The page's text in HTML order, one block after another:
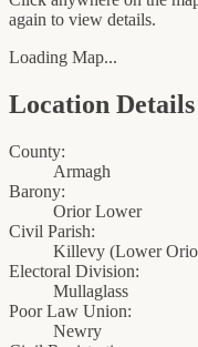
again to view details.
Loading Map...
Location Details
County:
Armagh
Barony:
Orior Lower
Civil Parish:
Killevy (Lower
Electoral Division:
Mullaglass
Poor Law Union:
Newry